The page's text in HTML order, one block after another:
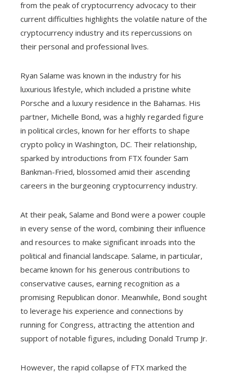
from the peak of cryptocurrency advocacy to their
current difficulties highlights the volatile nature of the
cryptocurrency industry and its repercussions on
their personal and professional lives.
Ryan Salame was known in the industry for his
luxurious lifestyle, which included a pristine white
Porsche and a luxury residence in the Bahamas. His
partner, Michelle Bond, was a highly regarded figure
in political circles, known for her efforts to shape
crypto policy in Washington, DC. Their relationship,
sparked by introductions from FTX founder Sam
Bankman-Fried, blossomed amid their ascending
careers in the burgeoning cryptocurrency industry.
At their peak, Salame and Bond were a power couple
in every sense of the word, combining their influence
and resources to make significant inroads into the
political and financial landscape. Salame, in particular,
became known for his generous contributions to
conservative causes, earning recognition as a
promising Republican donor. Meanwhile, Bond sought
to leverage his experience and connections by
running for Congress, attracting the attention and
support of notable figures, including Donald Trump Jr.
However, the rapid collapse of FTX marked the